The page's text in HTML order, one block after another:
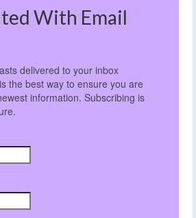
With Email
delivered to your inbox
the best way to ensure you are
information. Subscribing is